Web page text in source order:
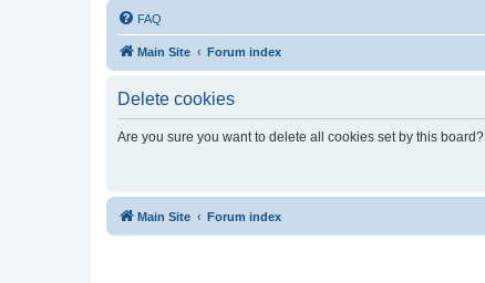
FAQ
Main Site Forum index
Delete cookies
Are you sure you want to delete all cookies set by this board?
Main Site Forum index